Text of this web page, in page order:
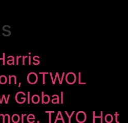
OTWOL
Global
TAYO Hot